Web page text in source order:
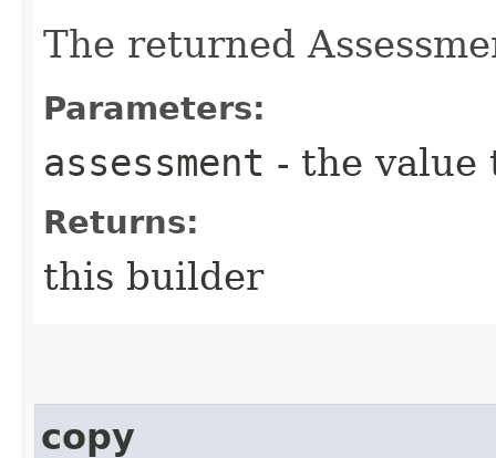
The returned
Parameters:
assessment - the value
Returns:
this builder
copy